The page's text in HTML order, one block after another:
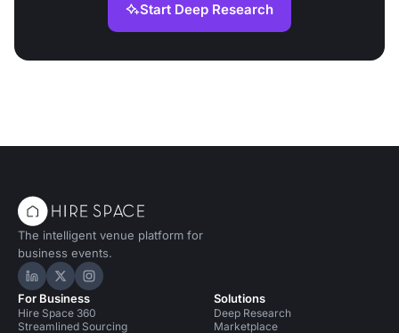
Start Deep Research
The intelligent venue platform for
business events.
Hire Space on LinkedIn
Hire Space on X
Hire Space on Instagram
For Business
Hire Space 360
Streamlined Sourcing
Solutions
Deep Research
Marketplace